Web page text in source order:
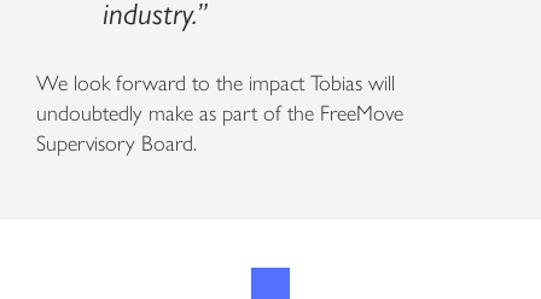
industry.”
We look forward to the impact Tobias will
undoubtedly make as part of the FreeMove
Supervisory Board.